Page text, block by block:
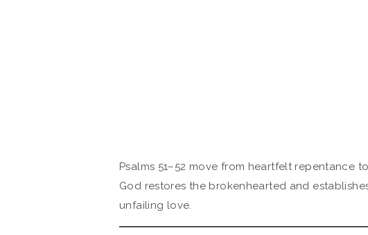
Psalms 51–52 move from heartfelt repentance
God restores the brokenhearted and
unfailing love.